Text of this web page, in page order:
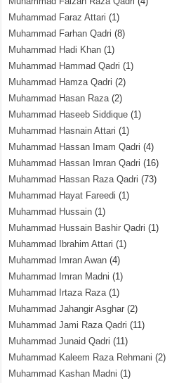
Muhammad Faraz Attari (1)
Muhammad Farhan Qadri (8)
Muhammad Hadi Khan (1)
Muhammad Hammad Qadri (1)
Muhammad Hamza Qadri (2)
Muhammad Hasan Raza(2)
Muhammad Haseeb Siddique (1)
Muhammad Hasnain Attari (1)
Muhammad Hassan Imam Qadri (4)
Muhammad Hassan Imran Qadri (16)
Muhammad Hassan Raza Qadri (73)
Muhammad Hayat Fareedi (1)
Muhammad Hussain (1)
Muhammad Hussain Bashir Qadri (1)
Muhammad Ibrahim Attari (1)
Muhammad Imran Awan (4)
Muhammad Imran Madni (1)
Muhammad Irtaza Raza(1)
Muhammad Jahangir Asghar (2)
Muhammad Jami Raza Qadri (11)
Muhammad Junaid Qadri (11)
Muhammad Kaleem Raza Rehmani (2)
Muhammad Kashan Madni (1)